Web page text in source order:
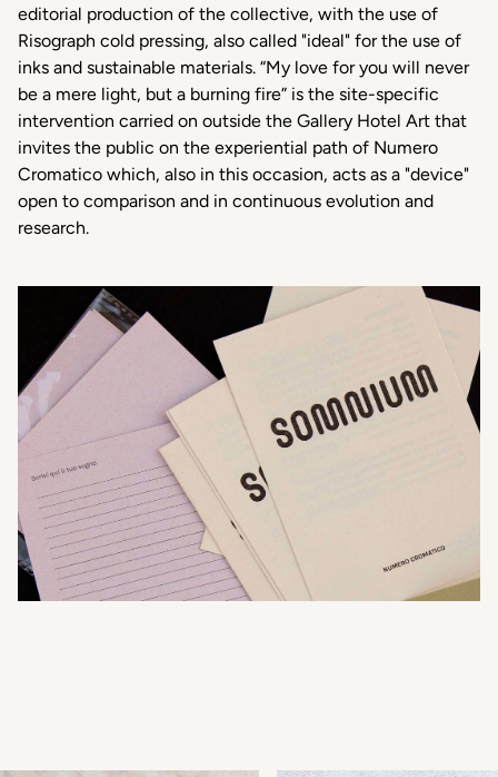
editorial production of the collective, with the use of
Risograph cold pressing, also called "ideal" for the use of
inks and sustainable materials. “My love for you will never
be a mere light, but a burning fire” is the site-specific
intervention carried on outside the Gallery Hotel Art that
invites the public on the experiential path of Numero
Cromatico which, also in this occasion, acts as a "device"
open to comparison and in continuous evolution and
research.